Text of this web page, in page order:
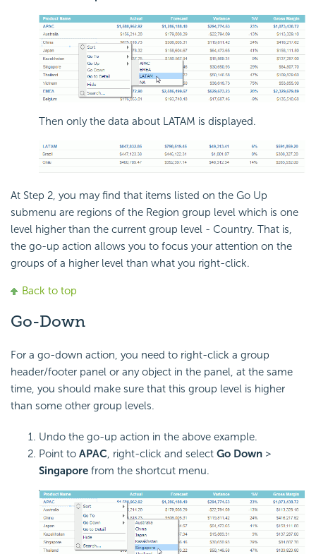
Then only the data about LATAM is displayed.
At Step 2, you may find that items listed on the Go Up
submenu are regions of the Region group level which is one
level higher than the current group level - Country. That is,
the go-up action allows you to focus your attention on the
groups of a higher level than what you right-click.
Back to top
Go-Down
For a go-down action, you need to right-click a group
header/footer panel or any object in the panel, at the same
time, you should make sure that this group level is higher
than some other group levels.
Undo the go-up action in the above example.
Point to APAC, right-click and select Go Down >
Singapore from the shortcut menu.